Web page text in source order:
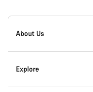
Canyon
Homepage
About Us
Inside Canyon
Explore